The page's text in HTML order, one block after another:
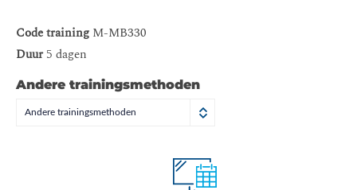
Code training M-MB330
Duur5 dagen
Andere trainingsmethoden
Andere trainingsmethoden